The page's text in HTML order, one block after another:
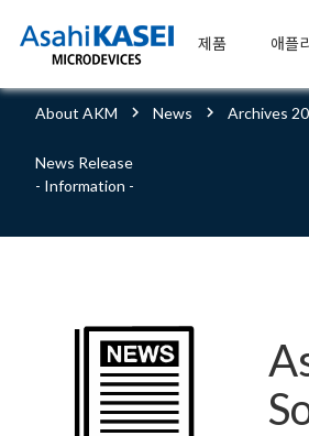
제품 애플
About AKM News Archives
News Release
- Information -